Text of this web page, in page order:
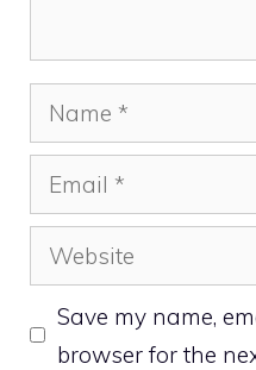
Name
Email
Website
Save my name,
browser for the